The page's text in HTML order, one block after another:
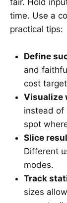
time. Use a
practical tips:
Define
and
cost
Visualize
instead of
spot
Slice
Different
modes.
Track
sizes